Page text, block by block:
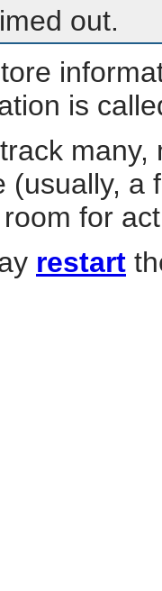
out.
is
(usually, a
for
restart